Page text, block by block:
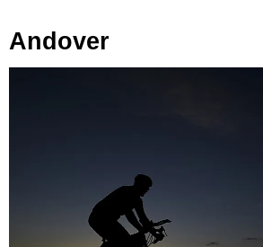
Andover